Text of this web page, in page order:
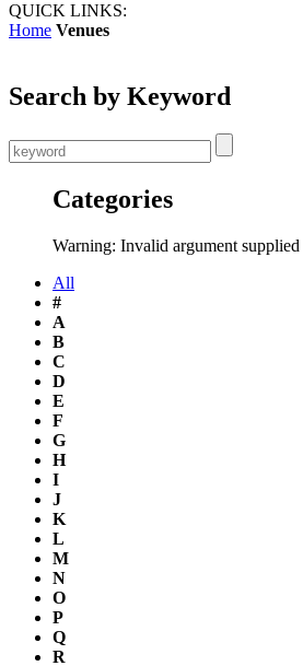
QUICK LINKS:
Home Venues
Search by Keyword
Categories
Warning: Invalid argument
All
#
A
B
C
D
E
F
G
H
I
J
K
L
M
N
O
P
Q
R